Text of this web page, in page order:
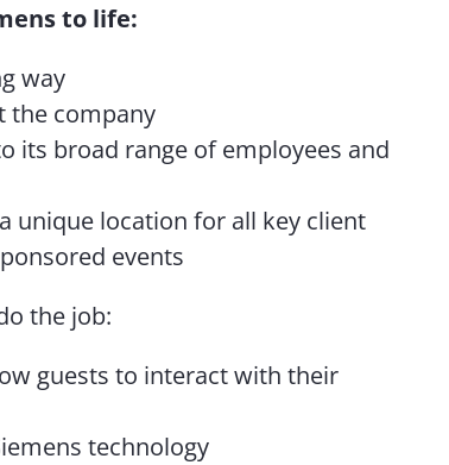
to life:
way
the company
its broad range of employees and
unique location for all key client
events
the job:
guests to interact with their
technology